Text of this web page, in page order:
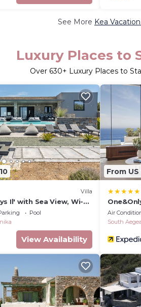
See More Kea
Luxury Places to
Over 630+ Luxury Places to
Villa
Il' with Sea View, Wi-Fi
Pool
View Availability
From
Air
South